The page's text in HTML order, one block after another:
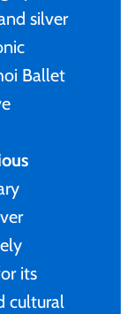
silver
Ballet
its
cultural